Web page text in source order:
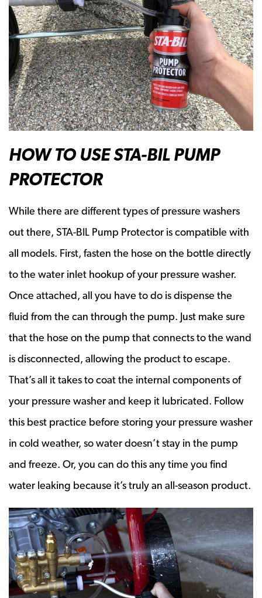
HOW TO USE STA-BIL PUMP
PROTECTOR
While there are different types of pressure washers
out there, STA-BIL Pump Protector is compatible with
all models. First, fasten the hose on the bottle directly
to the water inlet hookup of your pressure washer.
Once attached, all you have to do is dispense the
fluid from the can through the pump. Just make sure
that the hose on the pump that connects to the wand
is disconnected, allowing the product to escape.
That’s all it takes to coat the internal components of
your pressure washer and keep it lubricated. Follow
this best practice before storing your pressure washer
in cold weather, so water doesn’t stay in the pump
and freeze. Or, you can do this any time you find
water leaking because it’s truly an all-season product.